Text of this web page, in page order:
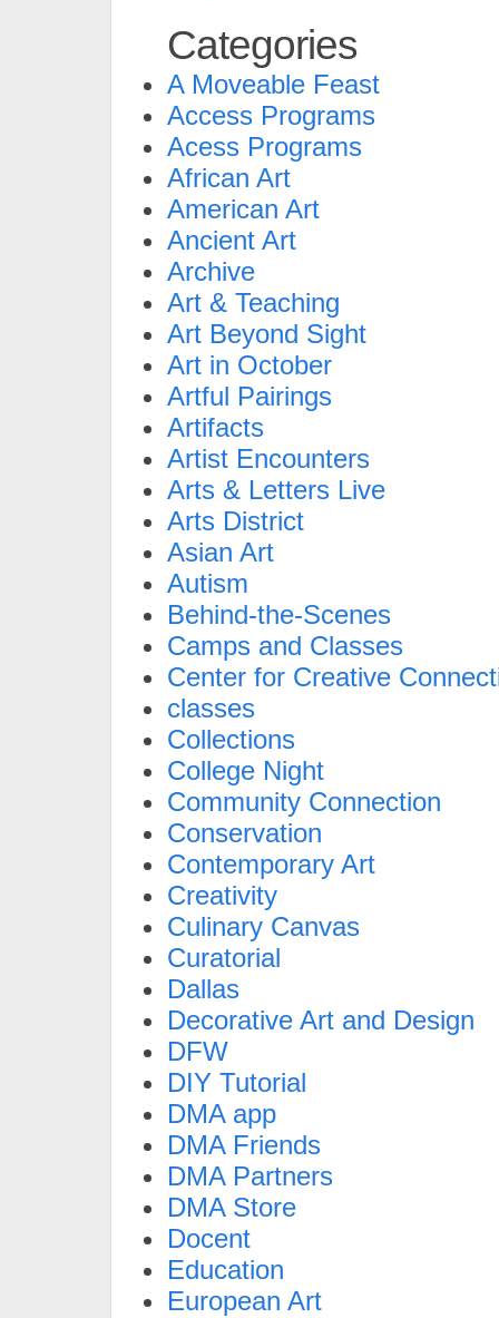
Categories
A Moveable Feast
Access Programs
Acess Programs
African Art
American Art
Ancient Art
Archive
Art & Teaching
Art Beyond Sight
Art in October
Artful Pairings
Artifacts
Artist Encounters
Arts & Letters Live
Arts District
Asian Art
Autism
Behind-the-Scenes
Camps and Classes
Center for Creative
classes
Collections
College Night
Community Connection
Conservation
Contemporary Art
Creativity
Culinary Canvas
Curatorial
Dallas
Decorative Art and Design
DFW
DIY Tutorial
DMA app
DMA Friends
DMA Partners
DMA Store
Docent
Education
European Art